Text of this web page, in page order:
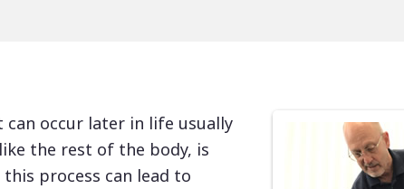
occur later in life usually
the rest of the body, is
process can lead to